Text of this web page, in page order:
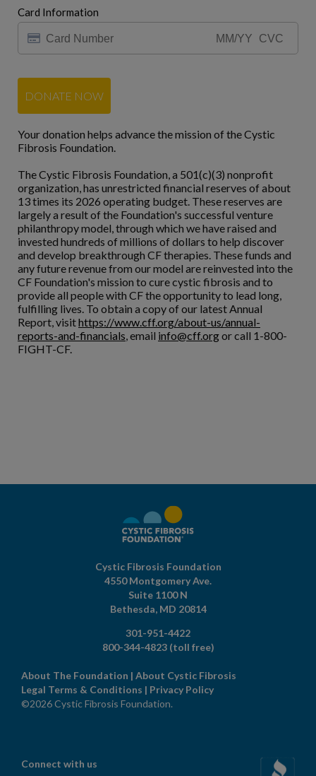
Card Information
DONATE NOW
Your donation helps advance the mission of the Cystic
Fibrosis Foundation.
The Cystic Fibrosis Foundation, a 501(c)(3) nonprofit
organization, has unrestricted financial reserves of about
13 times its 2026 operating budget. These reserves are
largely a result of the Foundation's successful venture
philanthropy model, through which we have raised and
invested hundreds of millions of dollars to help discover
and develop breakthrough CF therapies. These funds and
any future revenue from our model are reinvested into the
CF Foundation's mission to cure cystic fibrosis and to
provide all people with CF the opportunity to lead long,
fulfilling lives. To obtain a copy of our latest Annual
Report, visithttps://www.cff.org/about-us/annual-
reports-and-financials, email info@cff.orgor call 1-800-
FIGHT-CF.
Cystic Fibrosis Foundation
4550 Montgomery Ave.
Suite 1100 N
Bethesda, MD 20814
301-951-4422
800-344-4823 (toll free)
About The Foundation | About Cystic Fibrosis
Legal Terms & Conditions | Privacy Policy
©2026 Cystic Fibrosis Foundation.
Connect with us